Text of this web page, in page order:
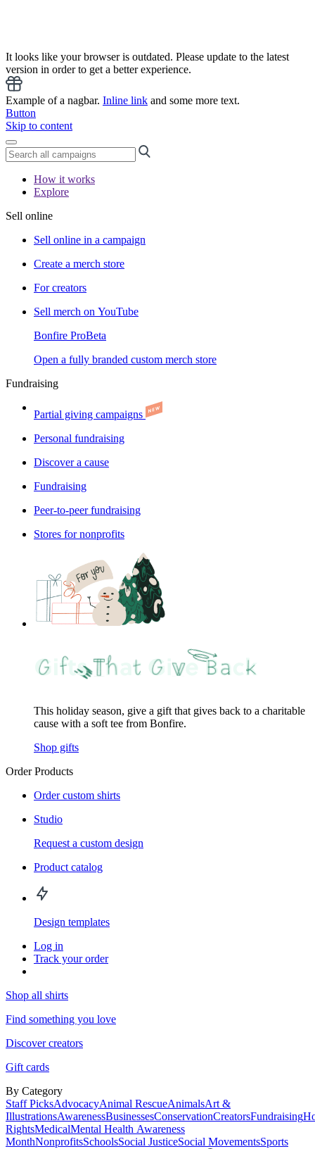
It looks like your browser is outdated. Please update to the latest
version in order to get a better experience.
Example of a nagbar. Inline link and some more text.
Button
Skip to content
How it works
Explore
Sell online
Sell online in a campaign
Create a merch store
For creators
Sell merch on YouTube
Bonfire ProBeta
Open a fully branded custom merch store
Fundraising
Partial giving campaigns
Personal fundraising
Discover a cause
Fundraising
Peer-to-peer fundraising
Stores for nonprofits
This holiday season, give a gift that gives back to a charitable
cause with a soft tee from Bonfire.
Shop gifts
Order Products
Order custom shirts
Studio
Request a custom design
Product catalog
Design templates
Log in
Track your order
Shop all shirts
Find something you love
Discover creators
Gift cards
By Category
Staff PicksAdvocacyAnimal RescueAnimalsArt &
IllustrationsAwarenessBusinessesConservationCreatorsFundraising
RightsMedicalMental Health Awareness
MonthNonprofitsSchoolsSocial JusticeSocial MovementsSports